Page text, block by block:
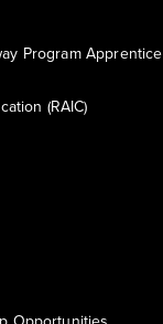
Program Apprentice
(RAIC)